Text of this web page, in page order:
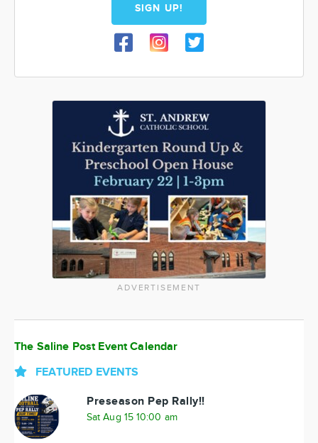
SIGN UP!
ADVERTISEMENT
The Saline Post Event Calendar
FEATURED EVENTS
Preseason Pep Rally!!
Sat Aug 15 10:00 am